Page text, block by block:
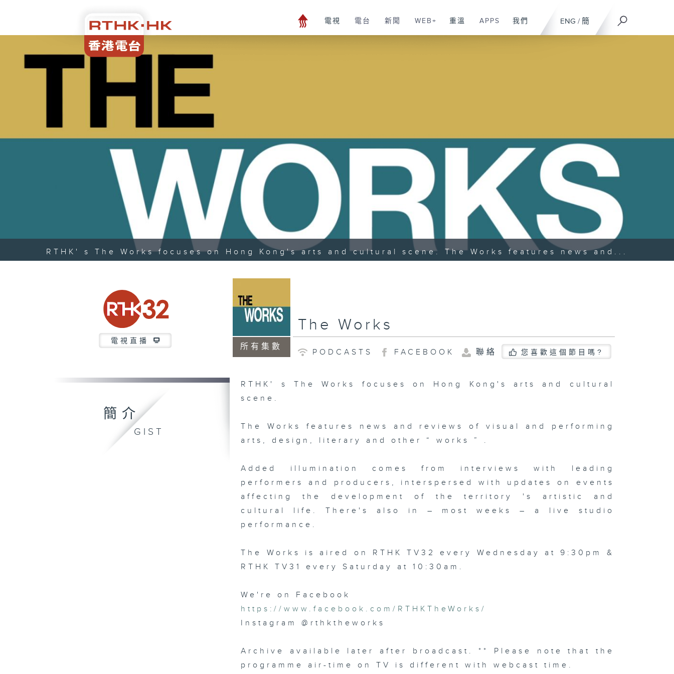
ENG / 簡
電視 電台 新聞 WEB+ 重溫 APPS 我們
RTHK' s The Works focuses on Hong Kong's arts and cultural scene. The Works features news and...
電視直播
所有集數
The Works
PODCASTS FACEBOOK 聯絡 您喜歡這個節目嗎?
簡介
GIST
RTHK' s The Works focuses on Hong Kong's arts and cultural
scene.
The Works features news and reviews of visual and performing
arts, design, literary and other “ works ” .
Added illumination comes from interviews with leading
performers and producers, interspersed with updates on events
affecting the development of the territory 's artistic and
cultural life. There's also in – most weeks – a live studio
performance.
The Works is aired on RTHK TV32 every Wednesday at 9:30pm &
RTHK TV31 every Saturday at 10:30am.
We're on Facebook
https://www.facebook.com/RTHKTheWorks/
Instagram @rthktheworks
Archive available later after broadcast. ** Please note that the
programme air-time on TV is different with webcast time.